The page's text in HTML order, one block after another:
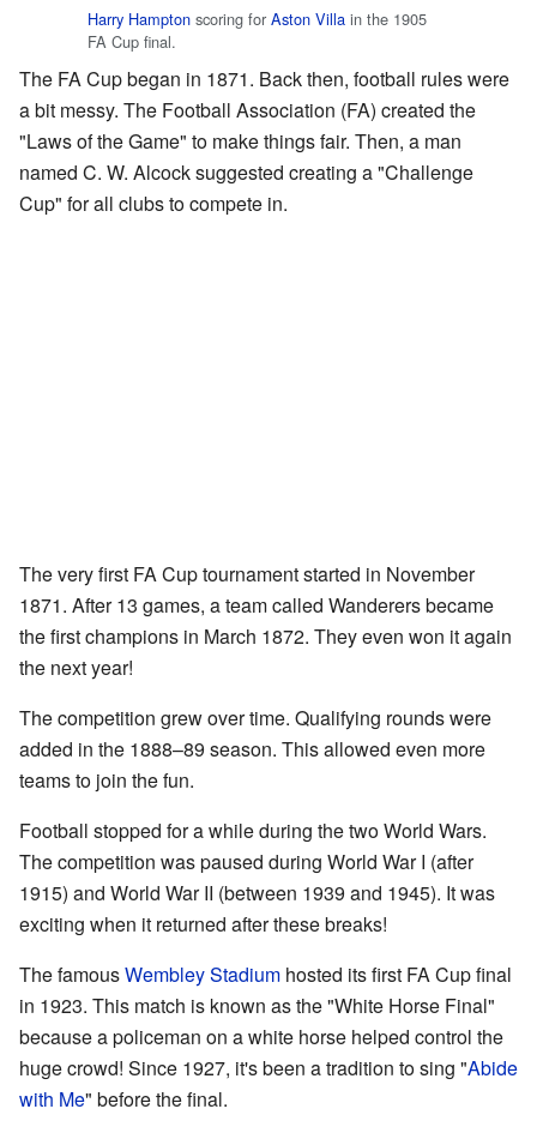
Harry Hampton scoring for Aston Villa in the 1905
FA Cup final.
The FA Cup began in 1871. Back then, football rules were
a bit messy. The Football Association (FA) created the
"Laws of the Game" to make things fair. Then, a man
named C. W. Alcock suggested creating a "Challenge
Cup" for all clubs to compete in.
The very first FA Cup tournament started in November
1871. After 13 games, a team called Wanderers became
the first champions in March 1872. They even won it again
the next year!
The competition grew over time. Qualifying rounds were
added in the 1888–89 season. This allowed even more
teams to join the fun.
Football stopped for a while during the two World Wars.
The competition was paused during World War I (after
1915) and World War II (between 1939 and 1945). It was
exciting when it returned after these breaks!
The famousWembley Stadium hosted its first FA Cup final
in 1923. This match is known as the "White Horse Final"
because a policeman on a white horse helped control the
huge crowd! Since 1927, it's been a tradition to sing "Abide
with Me" before the final.